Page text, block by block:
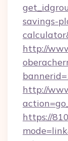
savings-
http://
http://
https://